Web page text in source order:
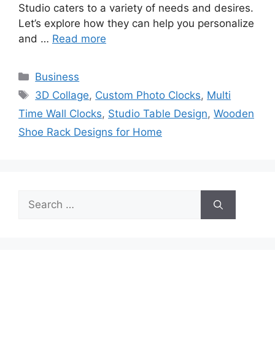
Studio caters to a variety of needs and desires.
Let’s explore how they can help you personalize
and … Read more
Categories
Business
Tags
3D Collage, Custom Photo Clocks, Multi
Time Wall Clocks, Studio Table Design, Wooden
Shoe Rack Designs for Home
Search
for: